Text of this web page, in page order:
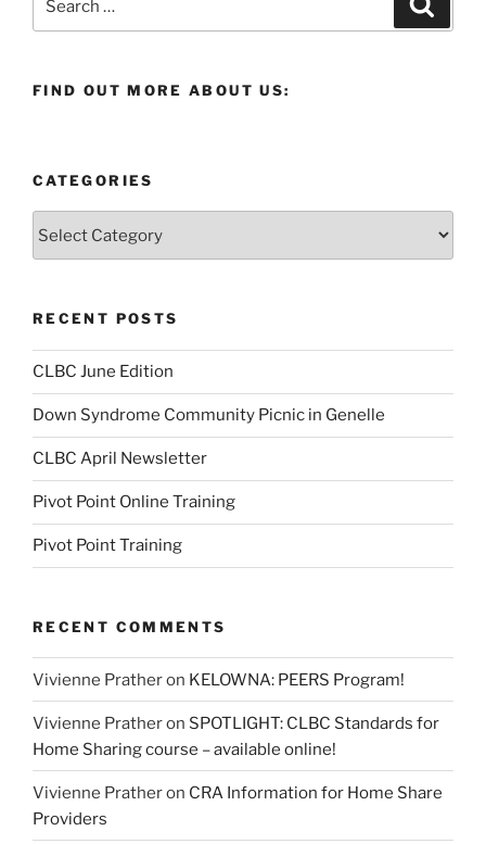
for:
FIND OUT MORE ABOUT US:
CATEGORIES
RECENT POSTS
CLBC June Edition
Down Syndrome Community Picnic in Genelle
CLBC April Newsletter
Pivot Point Online Training
Pivot Point Training
RECENT COMMENTS
Vivienne Pratheron KELOWNA: PEERS Program!
Vivienne Pratheron SPOTLIGHT: CLBC Standards for
Home Sharing course – available online!
Vivienne Pratheron CRA Information for Home Share
Providers